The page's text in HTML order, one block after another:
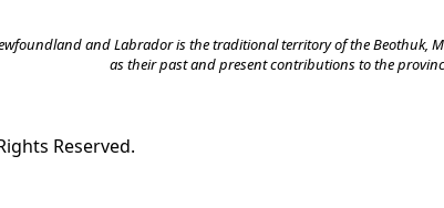
and Labrador is the traditional territory of the
as their past and present contributions to the
Reserved.